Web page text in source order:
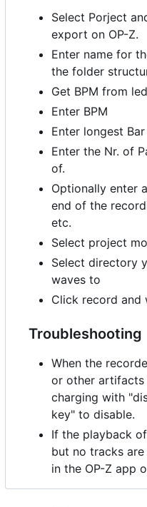
Select Porject
export on OP-Z.
Enter name for
the folder
Get BPM from
Enter BPM
Enter longest
Enter the Nr. of
of.
Optionally enter
end of the
etc.
Select project
Select directory
waves to
Click record and
Troubleshooting
When the
or other artifacts
charging with
key" to disable.
If the playback
but no tracks
in the OP-Z app